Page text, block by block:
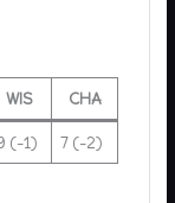
WIS CHA
(-1) 7 (-2)